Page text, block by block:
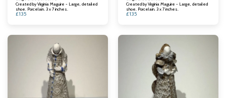
Created by Virginia Maguire - Large, detailed
shoe. Porcelain. 3 x 7 inches.
£135
Created by Virginia Maguire - Large, detailed
shoe. Porcelain. 3 x 7 inches.
£135